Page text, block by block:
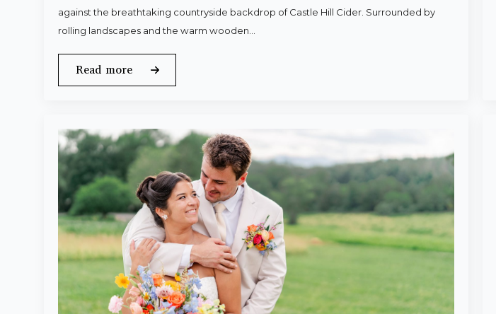
against the breathtaking countryside backdrop of Castle Hill Cider. Surrounded by
rolling landscapes and the warm wooden…
Read more